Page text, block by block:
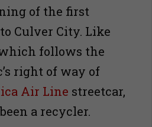
of the first
Culver City. Like
follows the
right of way of
Air Line streetcar,
a recycler.